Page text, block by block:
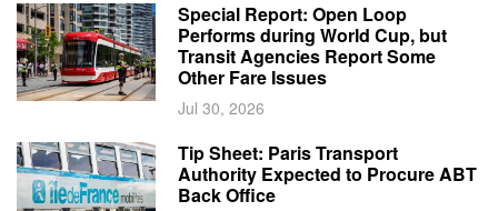
Special Report: Open Loop
Performs during World Cup, but
Transit Agencies Report Some
Other Fare Issues
Jul 30, 2026
Tip Sheet: Paris Transport
Authority Expected to Procure ABT
Back Office